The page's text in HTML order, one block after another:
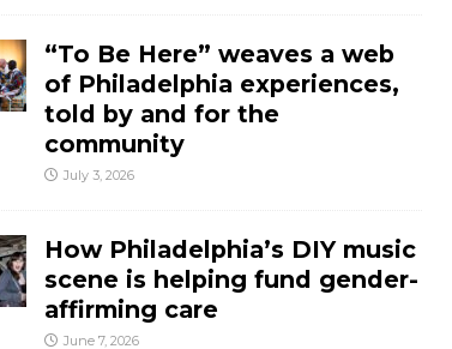
“To Be Here” weaves a web
of Philadelphia experiences,
told by and for the
community
July 3, 2026
How Philadelphia’s DIY music
scene is helping fund gender-
affirming care
June 7, 2026